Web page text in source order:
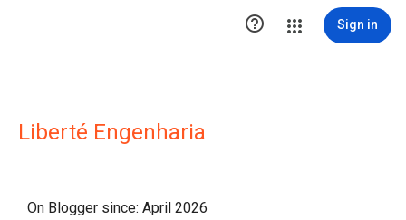
 Sign in
Liberté Engenharia
On Blogger since: April 2026